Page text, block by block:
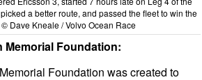
a better route, and passed the fleet to win the
Dave Kneale / Volvo Ocean Race
Memorial Foundation:
Foundation was created to